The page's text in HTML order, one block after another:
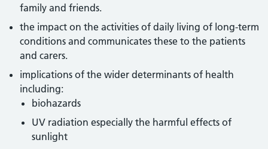
family and friends.
the impact on the activities of daily living of long-term
conditions and communicates these to the patients
and carers.
implications of the wider determinants of health
including:
biohazards
UV radiation especially the harmful effects of
sunlight